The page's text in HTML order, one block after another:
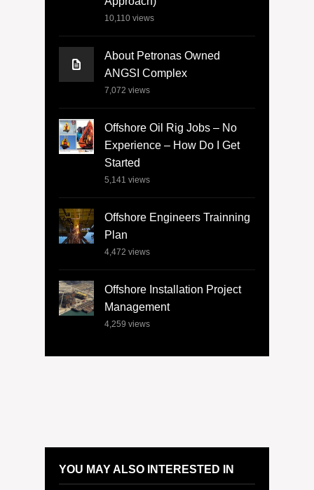
10,110 views
About Petronas Owned
ANGSI Complex
7,072 views
Offshore Oil Rig Jobs – No
Experience – How Do I Get
Started
5,141 views
Offshore Engineers Trainning
Plan
4,472 views
Offshore Installation Project
Management
4,259 views
YOU MAY ALSO INTERESTED IN